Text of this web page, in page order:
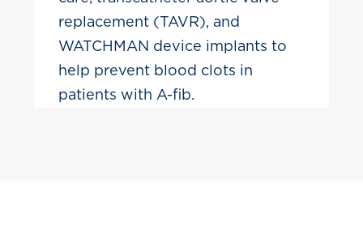
replacement (TAVR), and
WATCHMAN device implants to
help prevent blood clots in
patients with A-fib.